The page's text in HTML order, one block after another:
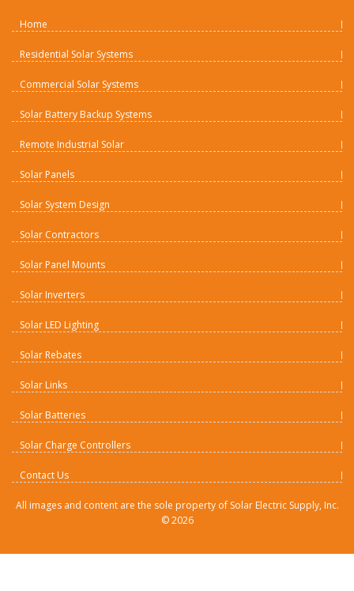
Home
Residential Solar Systems
Commercial Solar Systems
Solar Battery Backup Systems
Remote Industrial Solar
Solar Panels
Solar System Design
Solar Contractors
Solar Panel Mounts
Solar Inverters
Solar LED Lighting
Solar Rebates
Solar Links
Solar Batteries
Solar Charge Controllers
Contact Us
All images and content are the sole property of Solar Electric Supply, Inc.
©2026